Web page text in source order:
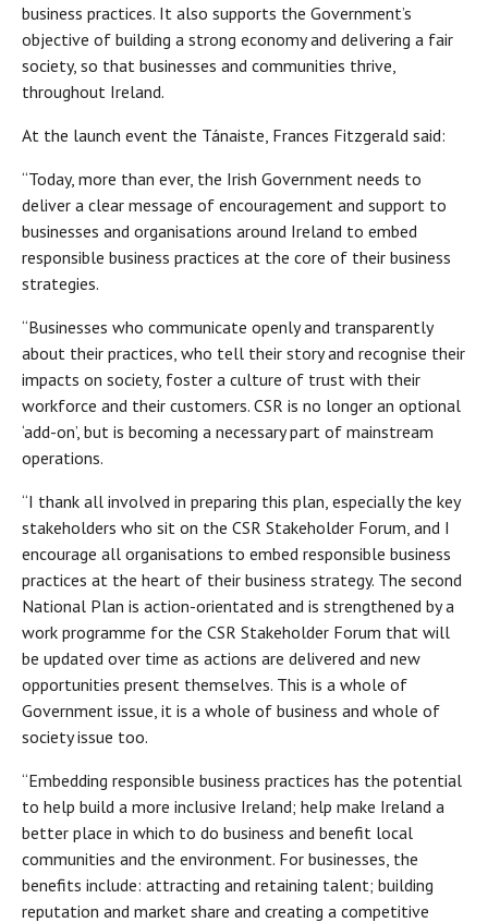
business practices. It also supports the Government’s
objective of building a strong economy and delivering a fair
society, so that businesses and communities thrive,
throughout Ireland.
At the launch event the Tánaiste, Frances Fitzgerald said:
“Today, more than ever, the Irish Government needs to
deliver a clear message of encouragement and support to
businesses and organisations around Ireland to embed
responsible business practices at the core of their business
strategies.
“Businesses who communicate openly and transparently
about their practices, who tell their story and recognise their
impacts on society, foster a culture of trust with their
workforce and their customers. CSR is no longer an optional
‘add-on’, but is becoming a necessary part of mainstream
operations.
“I thank all involved in preparing this plan, especially the key
stakeholders who sit on the CSR Stakeholder Forum, and I
encourage all organisations to embed responsible business
practices at the heart of their business strategy. The second
National Plan is action-orientated and is strengthened by a
work programme for the CSR Stakeholder Forum that will
be updated over time as actions are delivered and new
opportunities present themselves. This is a whole of
Government issue, it is a whole of business and whole of
society issue too.
“Embedding responsible business practices has the potential
to help build a more inclusive Ireland; help make Ireland a
better place in which to do business and benefit local
communities and the environment. For businesses, the
benefits include: attracting and retaining talent; building
reputation and market share and creating a competitive